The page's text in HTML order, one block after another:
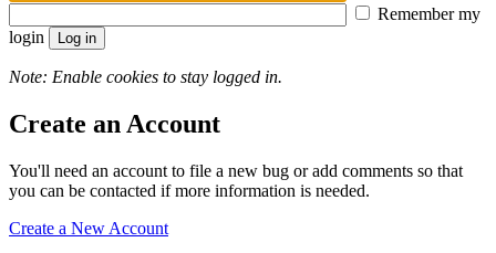
Remember my
login
Note: Enable cookies to stay logged in.
Create an Account
You'll need an account to file a new bug or add comments so that
you can be contacted if more information is needed.
Create a New Account